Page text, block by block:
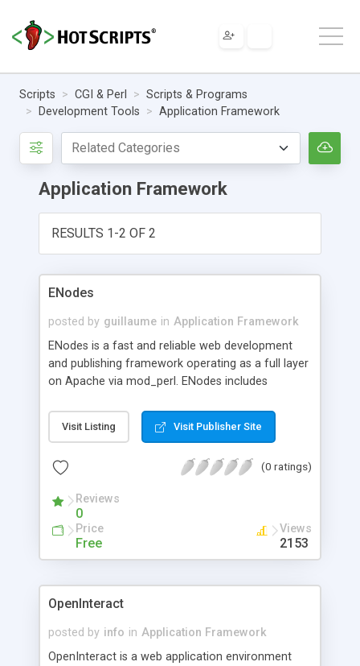
Scripts CGI & Perl
Scripts & Programs
Development Tools
Application Framework
Application Framework
RESULTS 1-2 OF 2
ENodes
posted by guillaume in Application Framework
ENodes is a fast and reliable web development
and publishing framework operating as a full layer
on Apache via mod_perl. ENodes includes
(versioning, collaborative workflow, multi-site,
multi-user, fine granularity of user permissions). It
"DBI" and have been successfully tested under
Visit Listing Visit Publisher Site
(0 ratings)
Reviews
0
Price
Free
Views
2153
OpenInteract
posted by info in Application Framework
OpenInteract is a web application environment